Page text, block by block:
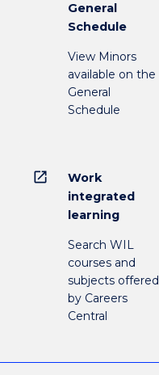
General
Schedule
View Minors
available on the
General
Schedule
open_in_new
Work
integrated
learning
Search WIL
courses and
subjects offered
by Careers
Central